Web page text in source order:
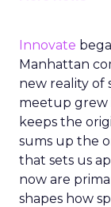
Innovate
Manhattan
new reality of
meetup grew
keeps the
sums up the
that sets us
now are
shapes how